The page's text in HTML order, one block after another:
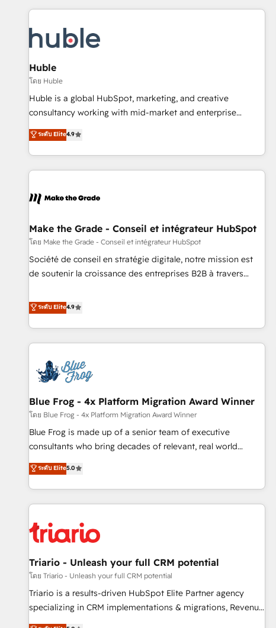
America's largest HubSpot partner and a global leader in
in five countries—Brazil, UAE (Abu Dhabi/Dubai/Sharjah),
Mexico, USA, and Portugal—we've executed over a hundred
successful operations. Our approach, rooted in RevOps
principles, integrates analysis, training, planning, and
qualification. Leveraging technology, data analytics, CRM
optimization, and inbound marketing tactics, we focus on
us to unlock your business's full potential and achieve
sustained growth in today's competitive market.
Huble
โดย Huble
Huble is a global HubSpot, marketing, and creative
consultancy working with mid-market and enterprise
businesses. We go beyond implementation, shaping the
strategy, processes, and teams that turn HubSpot into a
genuine growth engine. Named HubSpot's Global Partner of
the Year in 2024, consistently ranked among their top 5
ecosystem, Huble has built a track record that speaks for
offices and consulting teams in the UK, USA, Canada,
Germany, France, Belgium, Singapore, and South Africa.
Certified compliant with ISO/IEC 27001:2022 and ISO
9001:2015 across all seven international offices and 175+
ระดับ Elite4.9
Make the Grade - Conseil et intégrateur HubSpot
โดย Make the Grade - Conseil et intégrateur HubSpot
Société de conseil en stratégie digitale, notre mission est
de soutenir la croissance des entreprises B2B à travers
développement des revenus auprès de vos comptes
existants. En France et à l'international, nous travaillons
avec des ETI ambitieuses, des grands groupes voulant aller
au-delà d’une simple transformation digitale et des startups
florissantes. Nos 3 grandes expertises sont : ➤ L’intégration
de CRM et de méthodologie RevOps pour aligner les
migration, synchronisation API, audit et maintenance) ➤ La
création de sites internet de conversion qui transforment
les visiteurs en opportunités d'affaires ➤ La mise en place
de stratégies d'acquisition marketing (SEO, SEA, inbound,
clés : - 10 ans d'expérience - 100+ intégrations CRM
HubSpot réussies - 40 experts conseil - 150 certifications
ระดับ Elite4.9
Blue Frog - 4x Platform Migration Award Winner
โดย Blue Frog - 4x Platform Migration Award Winner
Blue Frog is made up of a senior team of executive
consultants who bring decades of relevant, real world
experience to our client engagements. "Blue Frog is a top,
trusted partner in HubSpot's ecosystem for a reason. Their
team brings over a decade of experience to the table, along
with deep knowledge of the HubSpot platform and
helping our customers grow and finding solutions that fit
their unique business needs. We are thrilled to have Blue
Frog in the HubSpot ecosystem leading the way for
customers!" - Yamini Rangan, CEO of HubSpot “Our
experience with the team at Blue Frog has been nothing
short of extraordinary. Their years of experience and quality
ระดับ Elite5.0
Triario - Unleash your full CRM potential
โดย Triario - Unleash your full CRM potential
Triario is a results-driven HubSpot Elite Partner agency
specializing in CRM implementations & migrations, Revenue
Operations, Custom Integrations, Custom AI agents and AI-